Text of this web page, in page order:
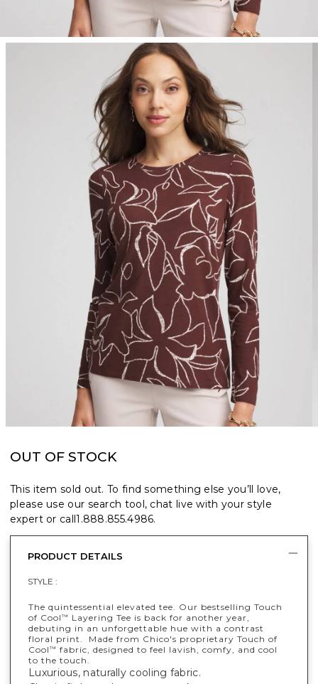
OUT OF STOCK
This item sold out. To find something else you’ll love,
please use our search tool, chat live with your style
expert or call1.888.855.4986.
PRODUCT DETAILS
STYLE :
The quintessential elevated tee. Our bestselling Touch
of Cool™
Layering Tee is back for another year,
debuting in an unforgettable hue with a contrast
floral print. Made from Chico's proprietary Touch of
Cool™ fabric, designed to feel lavish, comfy, and cool
to the touch.
Luxurious, naturally cooling fabric.